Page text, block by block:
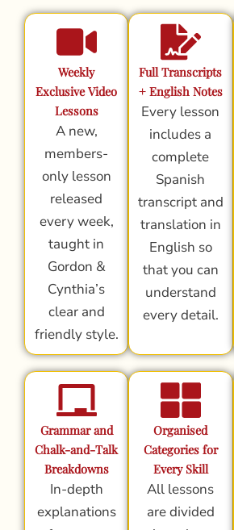
Weekly
Exclusive Video
Lessons
A new,
members-
only lesson
released
every week,
taught in
Gordon &
Cynthia’s
clear and
friendly style.
Full Transcripts
+ English Notes
Every lesson
includes a
complete
Spanish
transcript and
translation in
English so
that you can
understand
every detail.
Grammar and
Chalk-and-Talk
Breakdowns
In-depth
explanations
Organised
Categories for
Every Skill
All lessons
are divided